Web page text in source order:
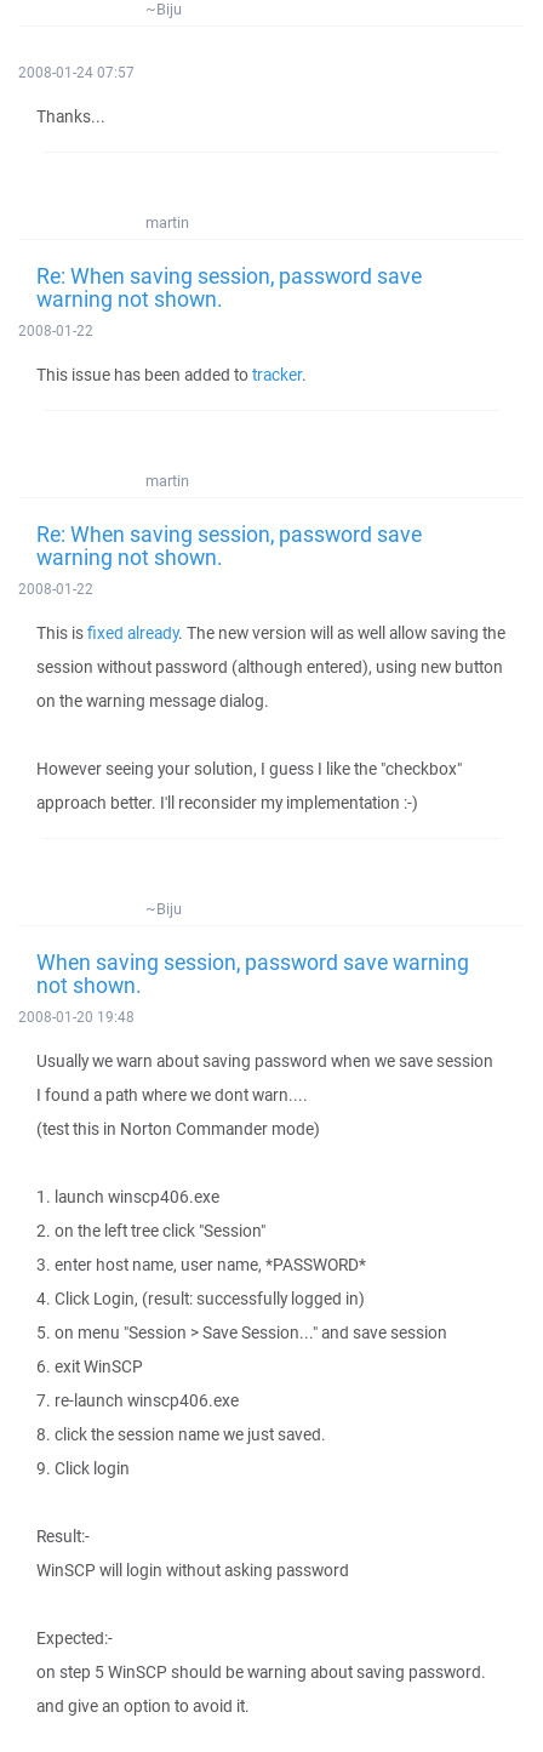
~Biju
2008-01-24 07:57
Thanks...
martin
Re: When saving session, password save
warning not shown.
2008-01-22
This issue has been added totracker.
martin
Re: When saving session, password save
warning not shown.
2008-01-22
This isfixed already. The new version will as well allow saving the
session without password (although entered), using new button
on the warning message dialog.
However seeing your solution, I guess I like the "checkbox"
approach better. I'll reconsider my implementation :-)
~Biju
When saving session, password save warning
not shown.
2008-01-20 19:48
Usually we warn about saving password when we save session
I found a path where we dont warn....
(test this in Norton Commander mode)
1. launch winscp406.exe
2. on the left tree click "Session"
3. enter host name, user name, *PASSWORD*
4. Click Login, (result: successfully logged in)
5. on menu "Session > Save Session..." and save session
6. exit WinSCP
7. re-launch winscp406.exe
8. click the session name we just saved.
9. Click login
Result:-
WinSCP will login without asking password
Expected:-
on step 5 WinSCP should be warning about saving password.
and give an option to avoid it.